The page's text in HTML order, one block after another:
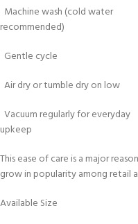
Machine wash (cold water
recommended)
Gentle cycle
Air dry or tumble dry on low
Vacuum regularly for everyday
upkeep
This ease of care is a major
grow in popularity among retail
Available Size